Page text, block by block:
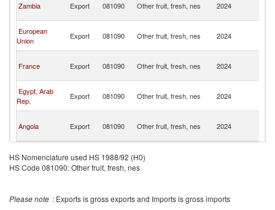
Zambia Export 081090 Other fruit, fresh, nes 2024
European
Union
Export 081090 Other fruit, fresh, nes 2024
France Export 081090 Other fruit, fresh, nes 2024
Egypt, Arab
Rep.
Export 081090 Other fruit, fresh, nes 2024
Angola Export 081090 Other fruit, fresh, nes 2024
HS Nomenclature used HS 1988/92 (H0)
HS Code 081090: Other fruit, fresh, nes
Please note : Exports is gross exports and Imports is gross imports